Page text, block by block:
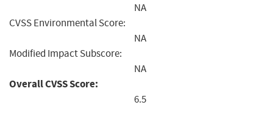
NA
CVSS Environmental Score:
NA
Modified Impact Subscore:
NA
Overall CVSS Score:
6.5